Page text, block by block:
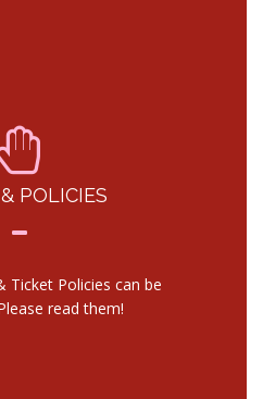
POLICIES
Ticket Policies can be
read them!